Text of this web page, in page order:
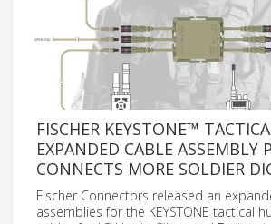
FISCHER KEYSTONE™
EXPANDED CABLE ASSEMBLY
CONNECTS MORE SOLDIER
Fischer Connectors released an
assemblies for the KEYSTONE tactical